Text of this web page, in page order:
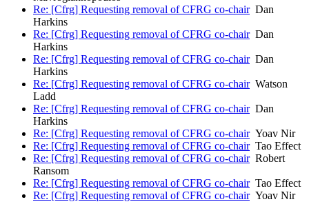
Re: [Cfrg] Requesting removal of CFRG co-chairDan
Harkins
Re: [Cfrg] Requesting removal of CFRG co-chairDan
Harkins
Re: [Cfrg] Requesting removal of CFRG co-chairDan
Harkins
Re: [Cfrg] Requesting removal of CFRG co-chairWatson
Ladd
Re: [Cfrg] Requesting removal of CFRG co-chairDan
Harkins
Re: [Cfrg] Requesting removal of CFRG co-chairYoav Nir
Re: [Cfrg] Requesting removal of CFRG co-chairTao Effect
Re: [Cfrg] Requesting removal of CFRG co-chairRobert
Ransom
Re: [Cfrg] Requesting removal of CFRG co-chairTao Effect
Re: [Cfrg] Requesting removal of CFRG co-chairYoav Nir